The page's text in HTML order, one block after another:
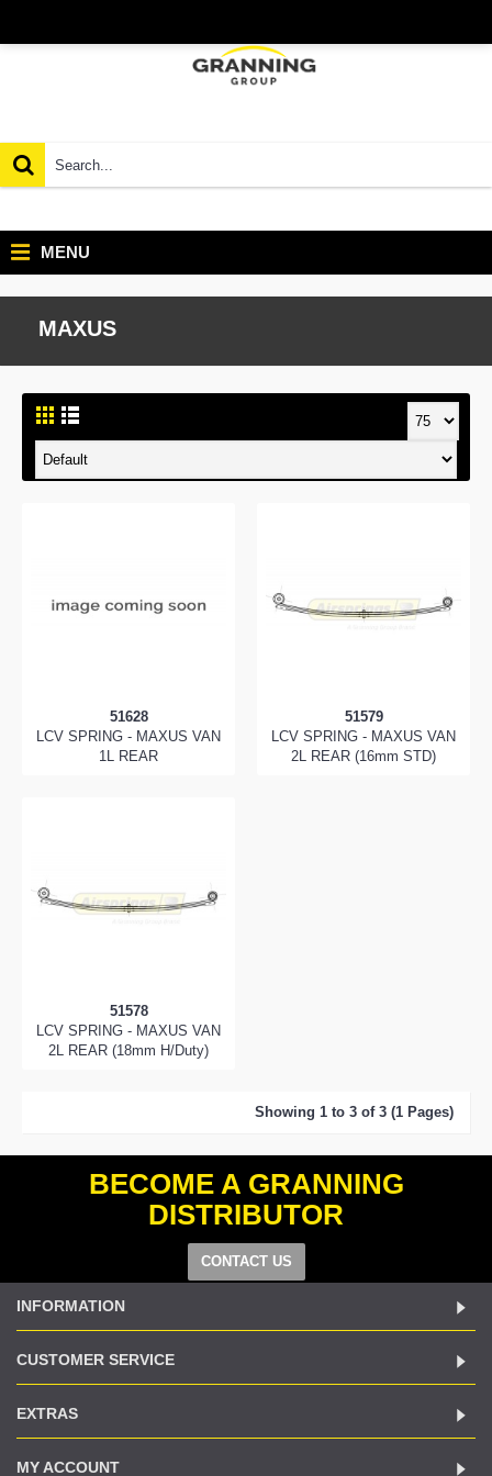
MENU
MAXUS
51628
LCV SPRING - MAXUS VAN
1L REAR
51579
LCV SPRING - MAXUS VAN
2L REAR (16mm STD)
51578
LCV SPRING - MAXUS VAN
2L REAR (18mm H/Duty)
Showing 1 to 3 of 3 (1 Pages)
BECOME A GRANNING
DISTRIBUTOR
CONTACT US
INFORMATION
CUSTOMER SERVICE
EXTRAS
MY ACCOUNT